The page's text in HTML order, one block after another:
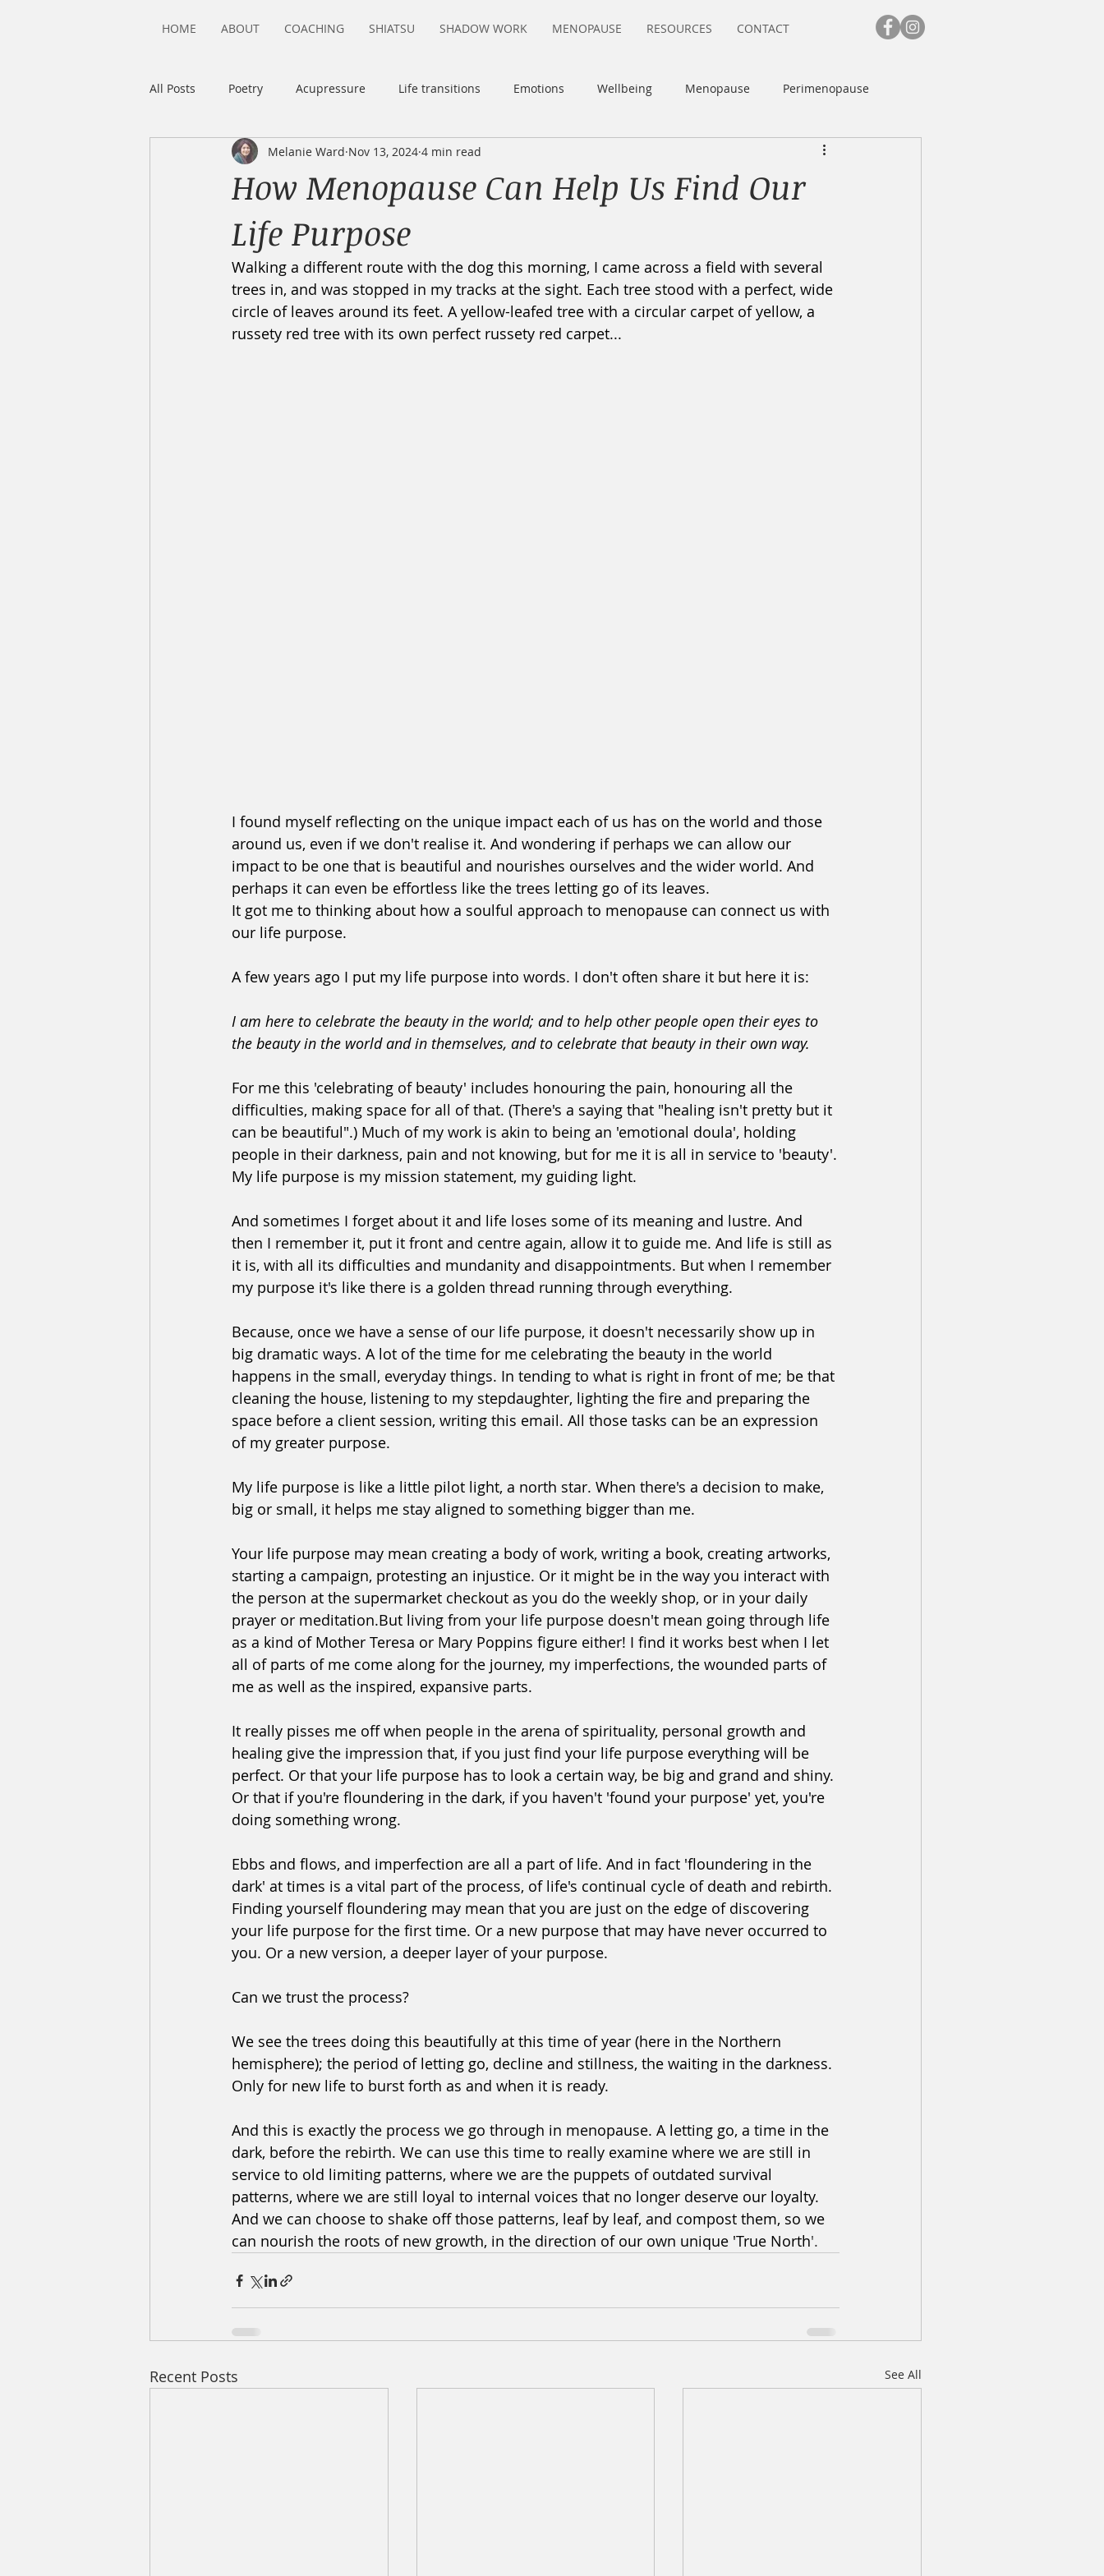
HOME ABOUT COACHING SHIATSU SHADOW WORK MENOPAUSE RESOURCES CONTACT
All Posts Poetry Acupressure Life transitions Emotions Wellbeing Menopause Perimenopause
Highly Sensitive Person Sensitivity Sensory-Processing Sensitivity
How Menopause Can Help Us Find Our
Life Purpose
Melanie Ward Nov 13, 2024 4 min read
Walking a different route with the dog this morning, I came across a field with several
trees in, and was stopped in my tracks at the sight. Each tree stood with a perfect, wide
circle of leaves around its feet. A yellow-leafed tree with a circular carpet of yellow, a
russety red tree with its own perfect russety red carpet...
I found myself reflecting on the unique impact each of us has on the world and those
around us, even if we don't realise it. And wondering if perhaps we can allow our
impact to be one that is beautiful and nourishes ourselves and the wider world. And
perhaps it can even be effortless like the trees letting go of its leaves.
It got me to thinking about how a soulful approach to menopause can connect us with
our life purpose.
A few years ago I put my life purpose into words. I don't often share it but here it is:
I am here to celebrate the beauty in the world; and to help other people open their eyes to
the beauty in the world and in themselves, and to celebrate that beauty in their own way.
For me this 'celebrating of beauty' includes honouring the pain, honouring all the
difficulties, making space for all of that. (There's a saying that "healing isn't pretty but it
can be beautiful".) Much of my work is akin to being an 'emotional doula', holding
people in their darkness, pain and not knowing, but for me it is all in service to 'beauty'.
My life purpose is my mission statement, my guiding light.
And sometimes I forget about it and life loses some of its meaning and lustre. And
then I remember it, put it front and centre again, allow it to guide me. And life is still as
it is, with all its difficulties and mundanity and disappointments. But when I remember
my purpose it's like there is a golden thread running through everything.
Because, once we have a sense of our life purpose, it doesn't necessarily show up in
big dramatic ways. A lot of the time for me celebrating the beauty in the world
happens in the small, everyday things. In tending to what is right in front of me; be that
cleaning the house, listening to my stepdaughter, lighting the fire and preparing the
space before a client session, writing this email. All those tasks can be an expression
of my greater purpose.
﻿﻿﻿My life purpose is like a little pilot light, a north star. When there's a decision to make,
big or small, it helps me stay aligned to something bigger than me.
Your life purpose may mean creating a body of work, writing a book, creating artworks,
starting a campaign, protesting an injustice. Or it might be in the way you interact with
the person at the supermarket checkout as you do the weekly shop, or in your daily
prayer or meditation.But living from your life purpose doesn't mean going through life
as a kind of Mother Teresa or Mary Poppins figure either! ﻿I find it works best when I let
all of parts of me come along for the journey, my imperfections, the wounded parts of
me as well as the inspired, expansive parts.
﻿It really pisses me off when people in the arena of spirituality, personal growth and
healing give the impression that, if you just find your life purpose everything will be
perfect. Or that your life purpose has to look a certain way, be big and grand and shiny.
Or that if you're floundering in the dark, if you haven't 'found your purpose' yet, you're
doing something wrong.
﻿Ebbs and flows, and imperfection are all a part of life. And in fact 'floundering in the
dark' at times is a vital part of the process, of life's continual cycle of death and rebirth.
Finding yourself floundering may mean that you are just on the edge of discovering
your life purpose for the first time. Or a new purpose that may have never occurred to
you. Or a new version, a deeper layer of your purpose.
﻿Can we trust the process?
We see the trees doing this beautifully at this time of year (here in the Northern
hemisphere); the period of letting go, decline and stillness, the waiting in the darkness.
Only for new life to burst forth as and when it is ready.
﻿And this is exactly the process we go through in menopause. A letting go, a time in the
dark, before the rebirth. We can use this time to really examine where we are still in
service to old limiting patterns, where we are the puppets of outdated survival
patterns, where we are still loyal to internal voices that no longer deserve our loyalty.
And we can choose to shake off those patterns, leaf by leaf, and compost them, so we
can nourish the roots of new growth, in the direction of our own unique 'True North'.
Recent Posts See All